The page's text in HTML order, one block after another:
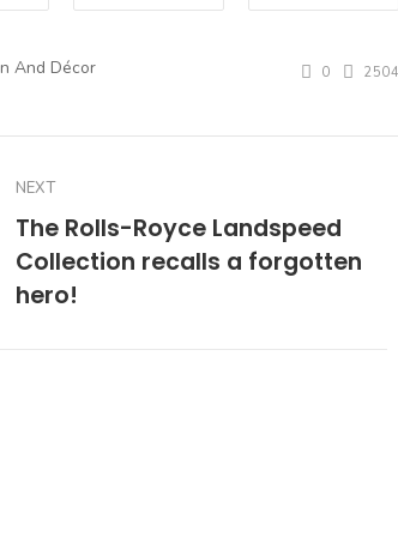
And Décor
0 2504
NEXT
The Rolls-Royce Landspeed
Collection recalls a forgotten
hero!